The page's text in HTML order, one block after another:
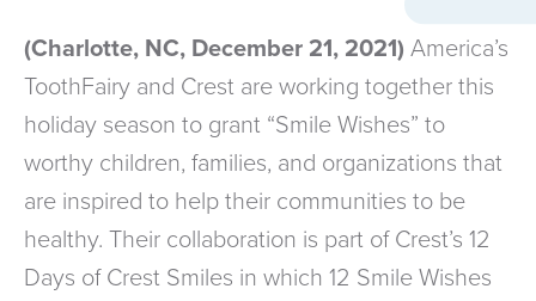
(Charlotte, NC, December 21, 2021) America’s
ToothFairy and Crest are working together this
holiday season to grant “Smile Wishes” to
worthy children, families, and organizations that
are inspired to help their communities to be
healthy. Their collaboration is part of Crest’s 12
Days of Crest Smiles in which 12 Smile Wishes